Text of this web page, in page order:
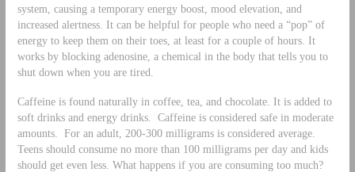
system, causing a temporary energy boost, mood elevation, and
increased alertness. It can be helpful for people who need a “pop” of
energy to keep them on their toes, at least for a couple of hours. It
works by blocking adenosine, a chemical in the body that tells you to
shut down when you are tired.
Caffeine is found naturally in coffee, tea, and chocolate. It is added to
soft drinks and energy drinks. Caffeine is considered safe in moderate
amounts. For an adult, 200-300 milligrams is considered average.
Teens should consume no more than 100 milligrams per day and kids
should get even less. What happens if you are consuming too much?